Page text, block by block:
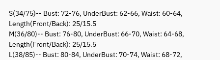
S(34/75)-- Bust: 72-76, UnderBust: 62-66, Waist: 60-64,
Length(Front/Back): 25/15.5
M(36/80)-- Bust: 76-80, UnderBust: 66-70, Waist: 64-68,
Length(Front/Back): 25/15.5
L(38/85)-- Bust: 80-84, UnderBust: 70-74, Waist: 68-72,